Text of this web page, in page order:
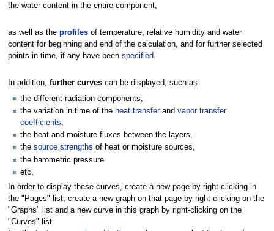
the water content in the entire component,
as well as the profilesof temperature, relative humidity and water
content for beginning and end of the calculation, and for further selected
points in time, if any have been specified.
In addition, further curvescan be displayed, such as
the different radiation components,
the variation in time of the heat transferand vapor transfer
coefficients,
the heat and moisture fluxes between the layers,
the source strengths of heat or moisture sources,
the barometric pressure
etc.
In order to display these curves, create a new page by right-clicking in
the "Pages" list, create a new graph on that page by right-clicking on the
"Graphs" list and a new curve in this graph by right-clicking on the
"Curves" list.